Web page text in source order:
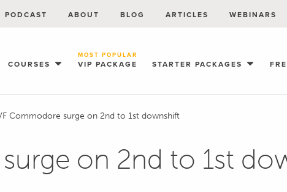
COURSES VIP PACKAGE
MOST POPULAR
STARTER PACKAGES
PODCAST ABOUT BLOG ARTICLES WEBINARS
Commodore surge on 2nd to 1st downshift
on 2nd to 1st